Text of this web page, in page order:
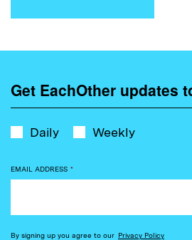
Get EachOther updates
Daily Weekly
EMAIL ADDRESS *
By signing up you agree to our Privacy Policy